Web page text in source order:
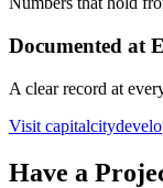
Documented at
A clear record at
Visit
Have a